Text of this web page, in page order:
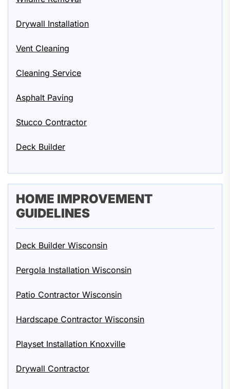
Drywall Installation
Vent Cleaning
Cleaning Service
Asphalt Paving
Stucco Contractor
Deck Builder
HOME IMPROVEMENT
GUIDELINES
Deck Builder Wisconsin
Pergola Installation Wisconsin
Patio Contractor Wisconsin
Hardscape Contractor Wisconsin
Playset Installation Knoxville
Drywall Contractor